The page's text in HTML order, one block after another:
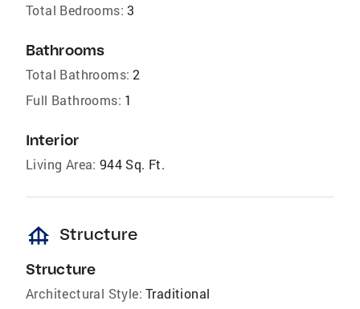
Total Bedrooms: 3
Bathrooms
Total Bathrooms: 2
Full Bathrooms: 1
Interior
Living Area: 944 Sq. Ft.
foundation Structure
Structure
Architectural Style: Traditional